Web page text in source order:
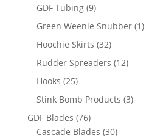
GDF Tubing 99
products
Green Weenie Snubber 11
Hoochie Skirts 3232
products
Rudder Spreaders 1212
Hooks 2525
products
Stink Bomb Products 33
GDF Blades 7676
products
Cascade Blades 3030